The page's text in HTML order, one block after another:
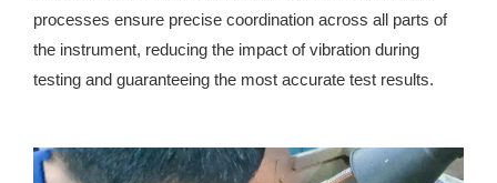
processes ensure precise coordination across all parts of
the instrument, reducing the impact of vibration during
testing and guaranteeing the most accurate test results.